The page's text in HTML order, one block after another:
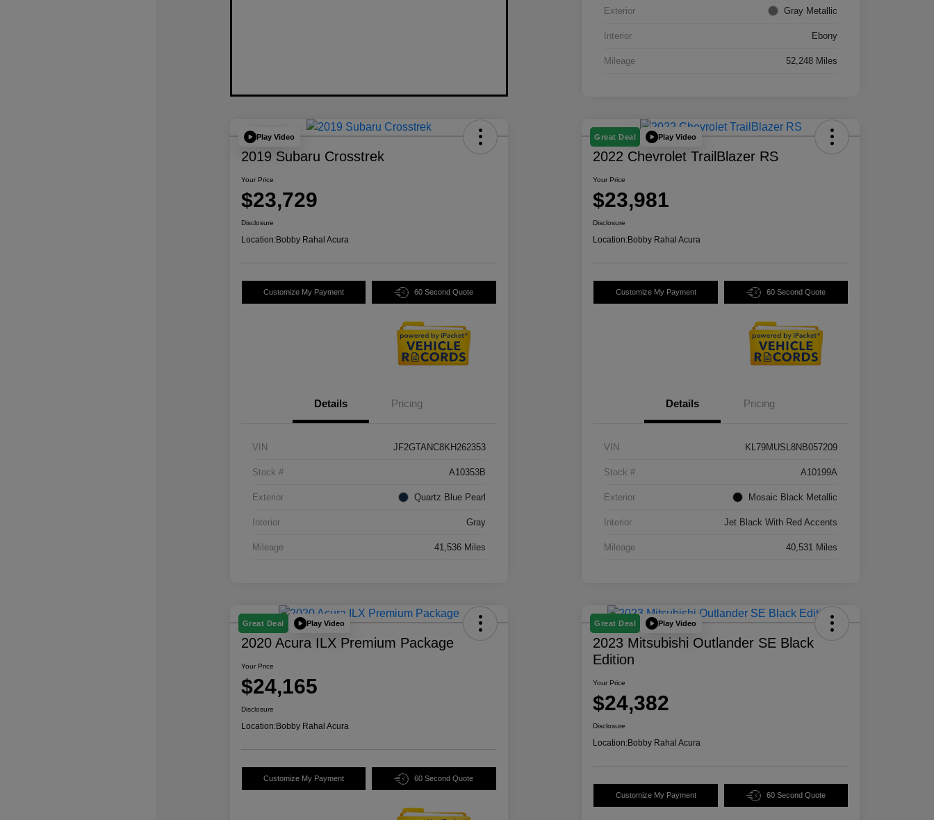
Exterior Gray Metallic
Interior Ebony
Mileage 52,248 Miles
Play Video
2019 Subaru Crosstrek
Your Price
$23,729
Disclosure
Location:Bobby Rahal Acura
Customize My Payment 60 Second Quote
Details Pricing
VIN JF2GTANC8KH262353
Stock # A10353B
Exterior Quartz Blue Pearl
Interior Gray
Mileage 41,536 Miles
Great Deal Play Video
2022 Chevrolet TrailBlazer RS
Your Price
$23,981
Disclosure
Location:Bobby Rahal Acura
Customize My Payment 60 Second Quote
Details Pricing
VIN KL79MUSL8NB057209
Stock # A10199A
Exterior Mosaic Black Metallic
Interior Jet Black With Red Accents
Mileage 40,531 Miles
Great Deal Play Video
2020 Acura ILX Premium Package
Your Price
$24,165
Disclosure
Location:Bobby Rahal Acura
Customize My Payment 60 Second Quote
Great Deal Play Video
2023 Mitsubishi Outlander SE Black
Edition
Your Price
$24,382
Disclosure
Location:Bobby Rahal Acura
Customize My Payment 60 Second Quote